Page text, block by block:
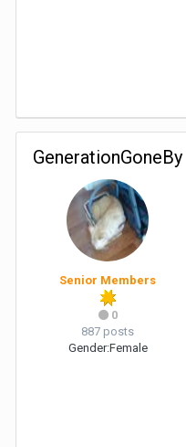
GenerationGoneBy
Senior Members
0
887 posts
Gender:Female